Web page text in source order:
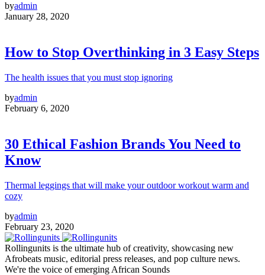
byadmin
January 28, 2020
How to Stop Overthinking in 3 Easy Steps
The health issues that you must stop ignoring
byadmin
February 6, 2020
30 Ethical Fashion Brands You Need to
Know
Thermal leggings that will make your outdoor workout warm and
cozy
byadmin
February 23, 2020
Rollingunits is the ultimate hub of creativity, showcasing new
Afrobeats music, editorial press releases, and pop culture news.
We're the voice of emerging African Sounds